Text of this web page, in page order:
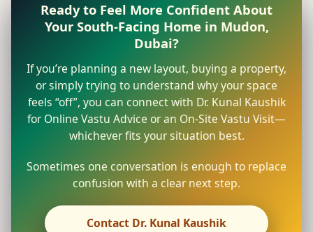
Ready to Feel More Confident About
Your South-Facing Home in Mudon,
Dubai?
If you’re planning a new layout, buying a property,
or simply trying to understand why your space
feels “off”, you can connect with Dr. Kunal Kaushik
for Online Vastu Advice or an On-Site Vastu Visit—
whichever fits your situation best.
Sometimes one conversation is enough to replace
confusion with a clear next step.
Contact Dr. Kunal Kaushik